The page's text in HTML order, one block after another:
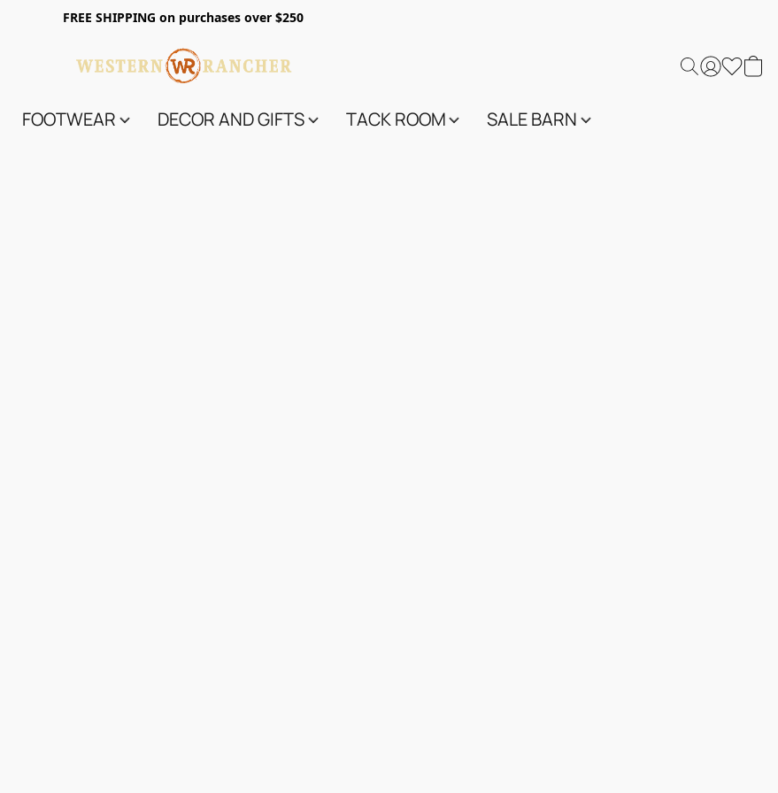
FREE SHIPPING on purchases over $250
FOOTWEAR DECOR AND GIFTS TACK ROOM SALE BARN